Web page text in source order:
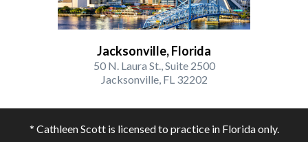
Jacksonville, Florida
50 N. Laura St., Suite 2500
Jacksonville, FL 32202
* Cathleen Scott is licensed to practice in Florida only.